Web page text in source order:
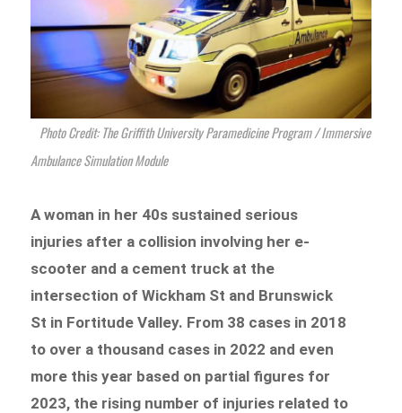
Photo Credit: The Griffith University Paramedicine Program / Immersive
Ambulance Simulation Module
A woman in her 40s sustained serious
injuries after a collision involving her e-
scooter and a cement truck at the
intersection of Wickham St and Brunswick
St in Fortitude Valley. From 38 cases in 2018
to over a thousand cases in 2022 and even
more this year based on partial figures for
2023, the rising number of injuries related to